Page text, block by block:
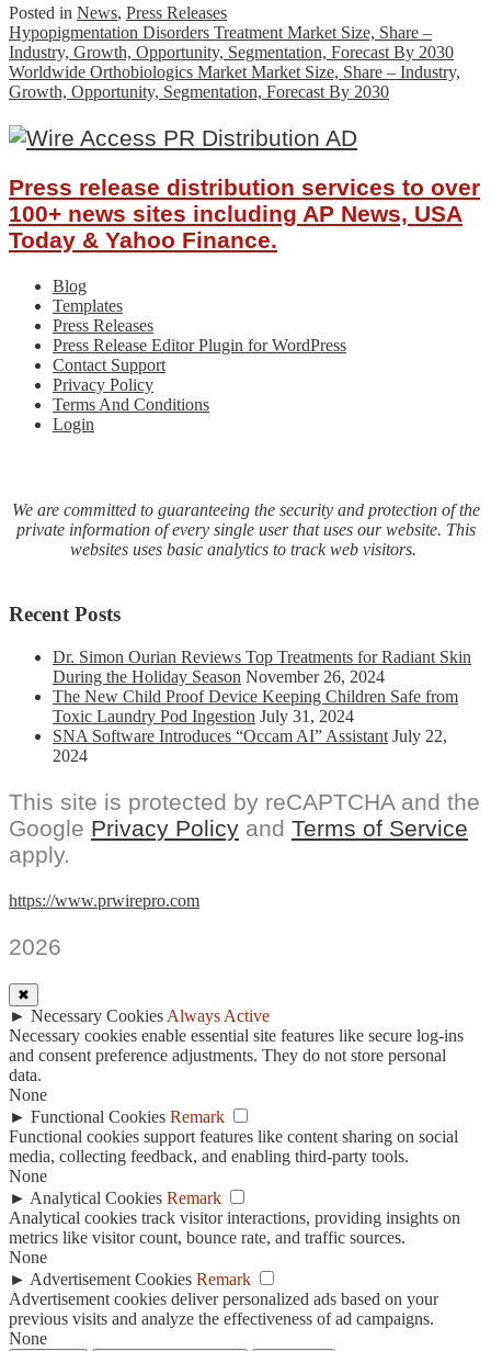
Posted in News, Press Releases
Post
navigation
Hypopigmentation Disorders Treatment Market Size, Share –
Industry, Growth, Opportunity, Segmentation, Forecast By 2030
Worldwide Orthobiologics Market Market Size, Share – Industry,
Growth, Opportunity, Segmentation, Forecast By 2030
Press release distribution services to over
100+ news sites including AP News, USA
Today & Yahoo Finance.
Blog
Templates
Press Releases
Press Release Editor Plugin for WordPress
Contact Support
Privacy Policy
Terms And Conditions
Login
We are committed to guaranteeing the security and protection of the
private information of every single user that uses our website. This
websites uses basic analytics to track web visitors.
Recent Posts
Dr. Simon Ourian Reviews Top Treatments for Radiant Skin
During the Holiday Season November 26, 2024
The New Child Proof Device Keeping Children Safe from
Toxic Laundry Pod Ingestion July 31, 2024
SNA Software Introduces “Occam AI” Assistant July 22,
2024
This site is protected by reCAPTCHA and the
Google Privacy Policy and Terms of Service
apply.
https://www.prwirepro.com
2026
✖
► Necessary Cookies Always Active
Necessary cookies enable essential site features like secure log-ins
and consent preference adjustments. They do not store personal
data.
None
► Functional Cookies Remark
Functional cookies support features like content sharing on social
media, collecting feedback, and enabling third-party tools.
None
► Analytical Cookies Remark
Analytical cookies track visitor interactions, providing insights on
metrics like visitor count, bounce rate, and traffic sources.
None
► Advertisement Cookies Remark
Advertisement cookies deliver personalized ads based on your
previous visits and analyze the effectiveness of ad campaigns.
None